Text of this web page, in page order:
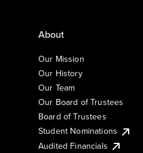
About
Our Mission
Our History
Our Team
Our Board of Trustees
Board of Trustees
Student Nominations
Audited Financials